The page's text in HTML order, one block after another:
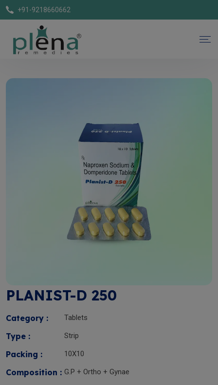
+91-9218660662
PLANIST-D 250
Category : Tablets
Type : Strip
Packing : 10X10
Composition : G.P + Ortho + Gynae